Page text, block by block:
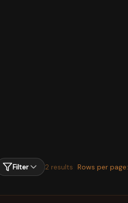
Filter 2 results Rows per page: